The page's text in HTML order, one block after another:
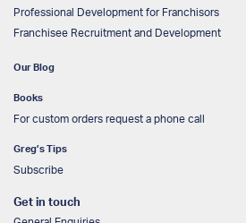
Professional Development for Franchisors
Franchisee Recruitment and Development
Our Blog
Books
For custom orders request a phone call
Greg’s Tips
Subscribe
Get in touch